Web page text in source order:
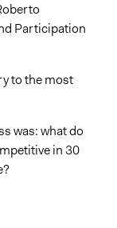
Participation
to the most
was: what do
in 30